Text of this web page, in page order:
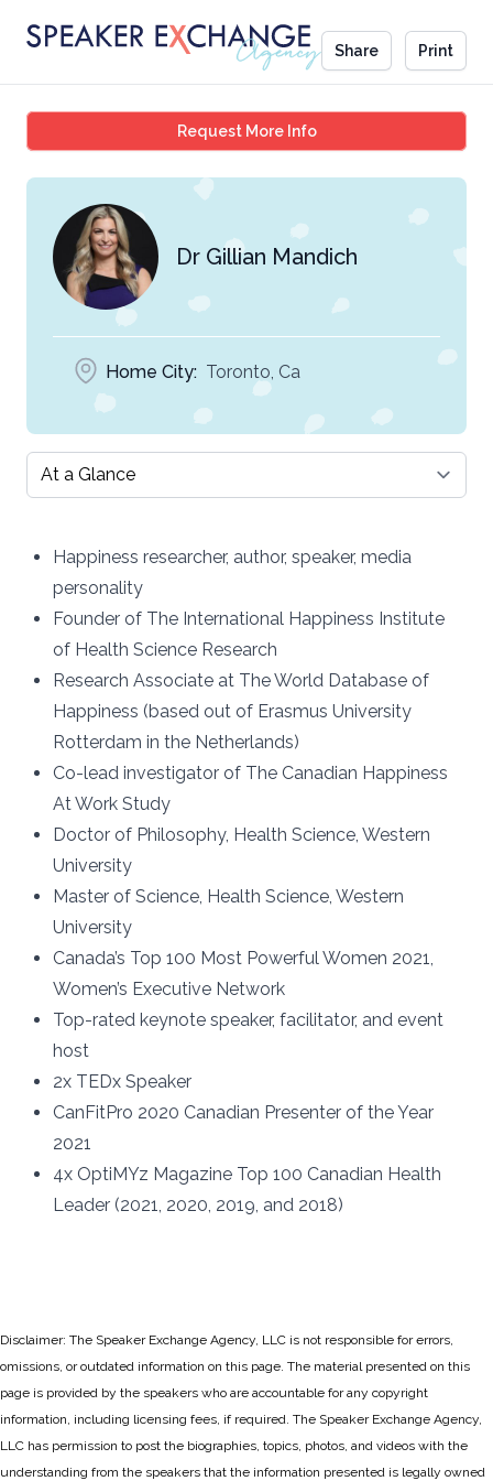
Share Print
Request More InfoDr Gillian Mandich
Dr Gillian Mandich
Home City: Toronto, Ca
Select a tab
Happiness researcher, author, speaker, media
personality
Founder of The International Happiness Institute
of Health Science Research
Research Associate at The World Database of
Happiness (based out of Erasmus University
Rotterdam in the Netherlands)
Co-lead investigator of The Canadian Happiness
At Work Study
Doctor of Philosophy, Health Science, Western
University
Master of Science, Health Science, Western
University
Canada’s Top 100 Most Powerful Women 2021,
Women’s Executive Network
Top-rated keynote speaker, facilitator, and event
host
2x TEDx Speaker
CanFitPro 2020 Canadian Presenter of the Year
2021
4x OptiMYz Magazine Top 100 Canadian Health
Leader (2021, 2020, 2019, and 2018)
Disclaimer: The Speaker Exchange Agency, LLC is not responsible for errors,
omissions, or outdated information on this page. The material presented on this
page is provided by the speakers who are accountable for any copyright
information, including licensing fees, if required. The Speaker Exchange Agency,
LLC has permission to post the biographies, topics, photos, and videos with the
understanding from the speakers that the information presented is legally owned